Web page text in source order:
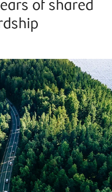
of shared